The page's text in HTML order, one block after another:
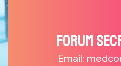
Forum
Email: